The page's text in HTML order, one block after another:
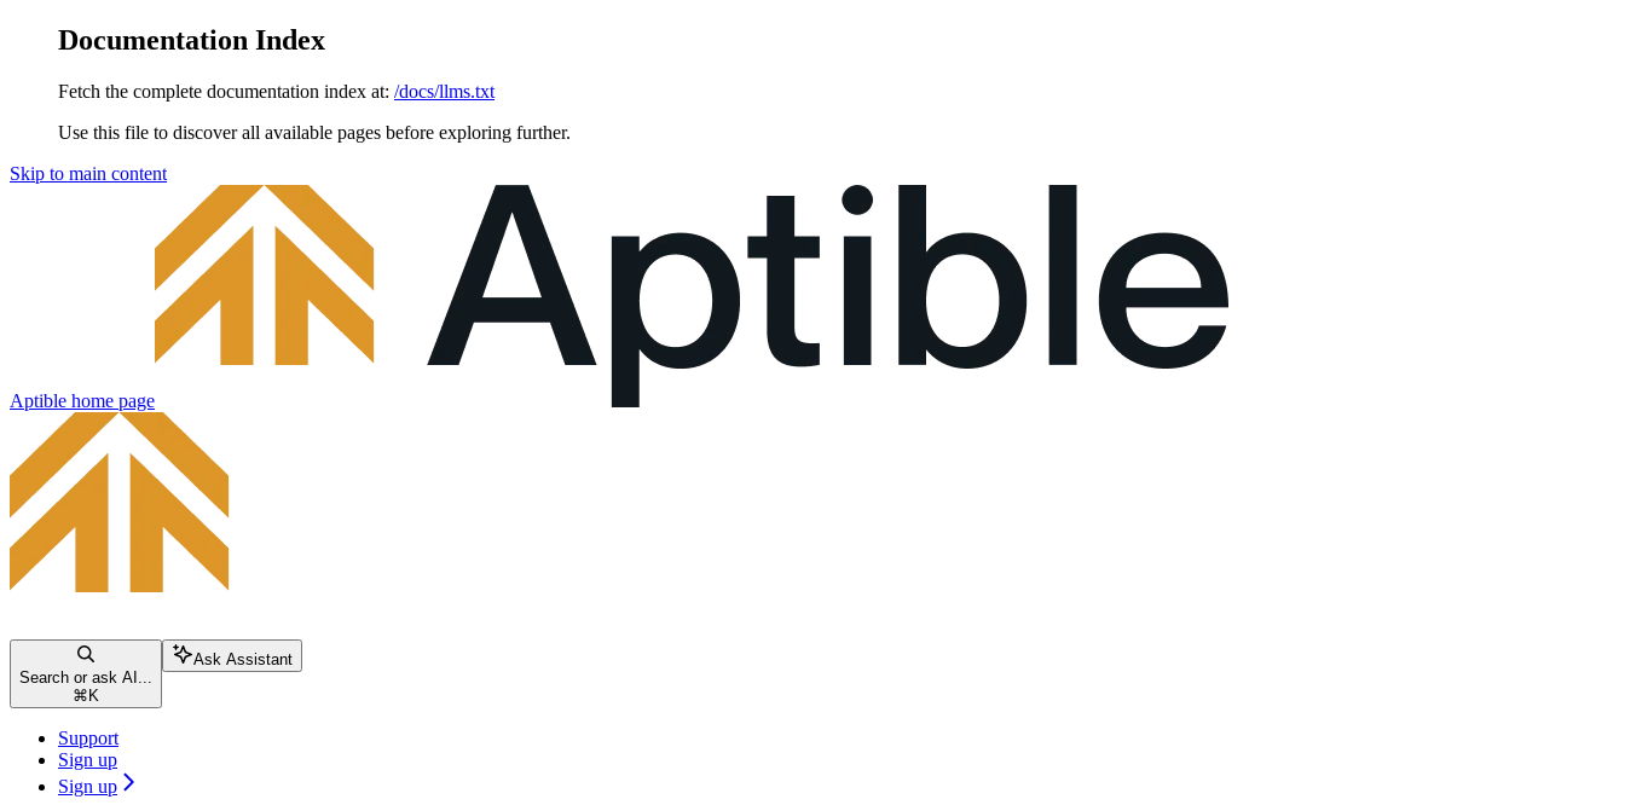
Documentation Index
Fetch the complete documentation index at: /docs/llms.txt
Use this file to discover all available pages before exploring further.
Skip to main content
Aptible home page
Search or ask AI...
⌘ K
Ask Assistant
Support
Sign up
Sign up